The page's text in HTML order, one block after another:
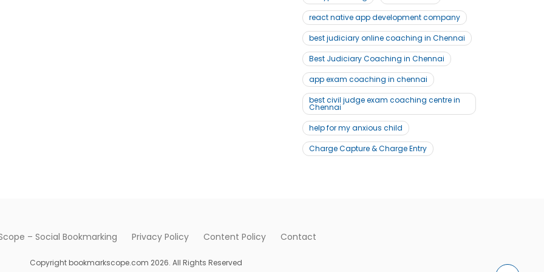
react native app development company
best judiciary online coaching in Chennai
Best Judiciary Coaching in Chennai
app exam coaching in chennai
best civil judge exam coaching centre in
Chennai
help for my anxious child
Charge Capture & Charge Entry
– Social Bookmarking Privacy Policy Content Policy Contact
Copyright bookmarkscope.com 2026. All Rights Reserved